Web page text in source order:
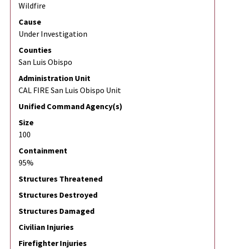
Wildfire
Cause
Under Investigation
Counties
San Luis Obispo
Administration Unit
CAL FIRE San Luis Obispo Unit
Unified Command Agency(s)
Size
100
Containment
95%
Structures Threatened
Structures Destroyed
Structures Damaged
Civilian Injuries
Firefighter Injuries